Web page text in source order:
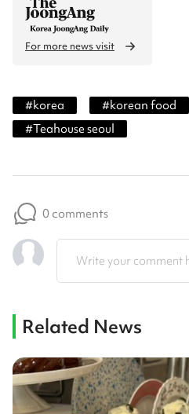
For more news visit
#korea #korean food
#Teahouse seoul
0 comments
Write your comment
Related News